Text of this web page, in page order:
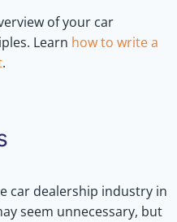
of your car
Learn how to write a
.
car dealership industry in
seem unnecessary, but